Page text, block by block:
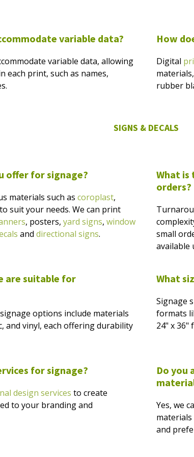
variable data?
variable data, allowing
each print, such as names,
How
Digital
rubber
SIGNS & DECALS
offer for signage?
materials such as coroplast,
suit your needs. We can print
, posters, yard signs, window
and directional signs.
What
orders?
small
available
are suitable for
options include materials
and vinyl, each offering durability
What
Signage
formats
24" x 36"
for signage?
design services to create
to your branding and
Do you
Yes, we
and